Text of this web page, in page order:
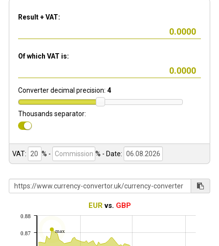
Result + VAT:
Of which VAT is:
Converter decimal precision: 4
Thousands separator:
VAT: % - % - Date:
EURvs. GBP
max
0.87
0.88